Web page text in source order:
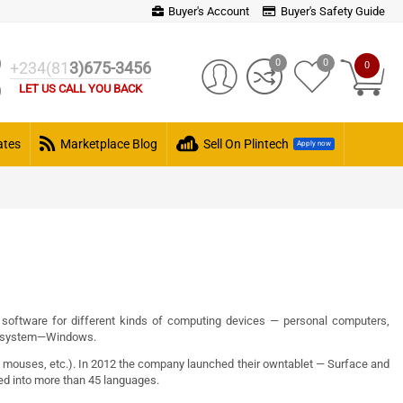
Buyer's Account Buyer's Safety Guide
+234(81 3)675-3456
LET US CALL YOU BACK
0
0 0
Marketplace Blog Sell On Plintech Apply now
software for different kinds of computing devices — personal computers,
—Windows.
mouses, etc.). In 2012 the company launched their owntablet— Surfaceand
into more than 45 languages.